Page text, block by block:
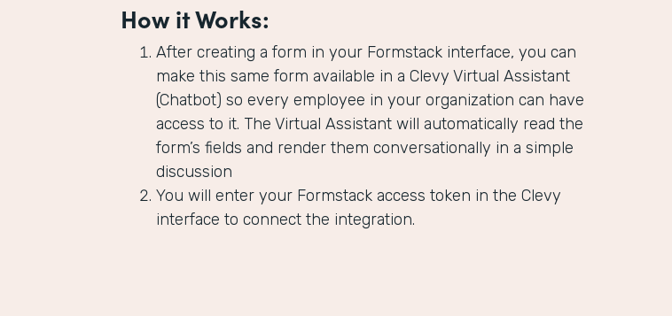
How it Works:
After creating a form in your Formstack interface, you can
make this same form available in a Clevy Virtual Assistant
(Chatbot) so every employee in your organization can have
access to it. The Virtual Assistant will automatically read the
form’s fields and render them conversationally in a simple
discussion
You will enter your Formstack access token in the Clevy
interface to connect the integration.